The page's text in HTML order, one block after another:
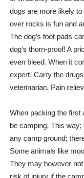
dogs are more likely
over rocks is fun and
The dog’s foot pads
dog’s thorn-proof! A
even bleed. When it
expert. Carry the
veterinarian. Pain
When packing the first
be camping. This
any camp ground;
Some animals like
They may however
risk of injury if the